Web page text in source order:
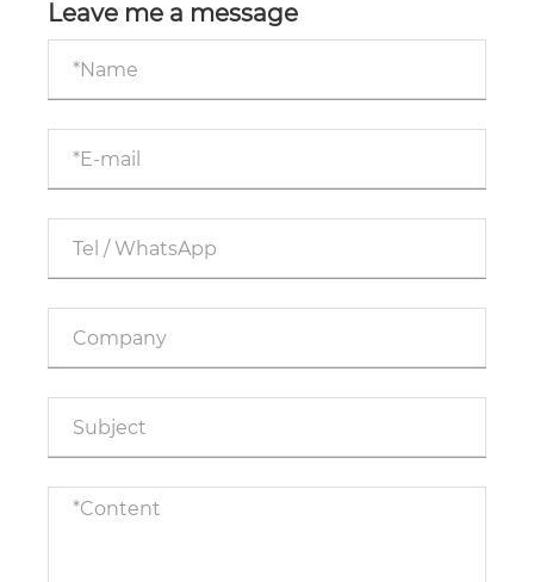
Cross border Procurement
Leave me a message